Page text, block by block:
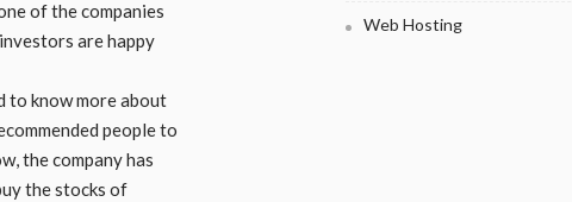
of the companies
are happy
to know more about
people to
the company has
the stocks of
Web Hosting